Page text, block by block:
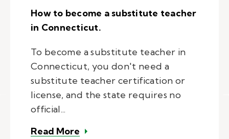
How to become a substitute teacher
in Connecticut.
To become a substitute teacher in
Connecticut, you don't need a
substitute teacher certification or
license, and the state requires no
official...
Read More – How to become a substitute